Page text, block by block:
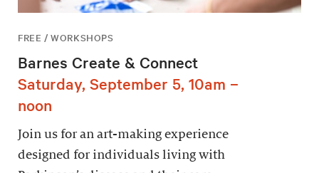
FREE / WORKSHOPS
Barnes Create & Connect
Saturday, September 5, 10am –
noon
Join us for an art-making experience
designed for individuals living with